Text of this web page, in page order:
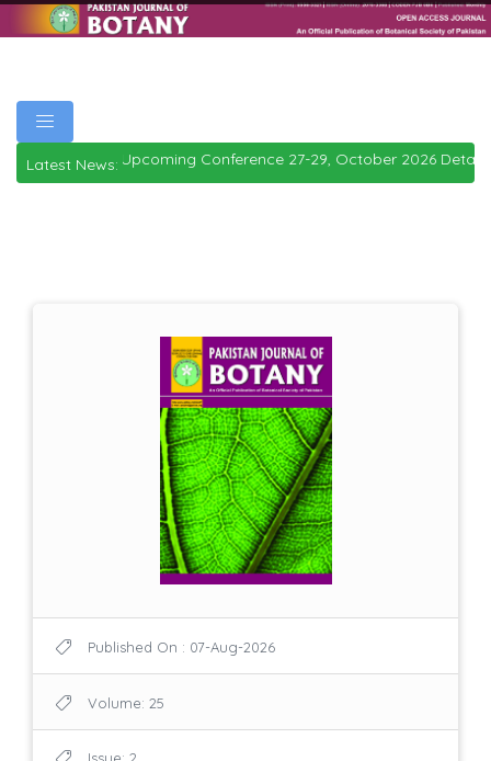
Latest News:Upcoming Conference 27-29, October 2026 Details|
Published On : 07-Aug-2026
Volume: 25